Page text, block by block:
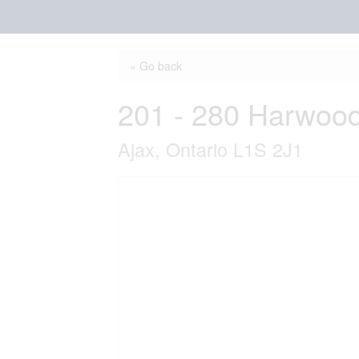
« Go back
201 - 280
Ajax, Ontario L1S 2J1